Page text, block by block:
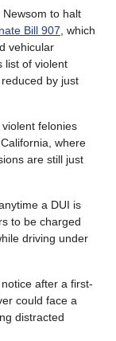
Newsom to halt
Bill 907 , which
vehicular
list of violent
by just
felonies
where
are still just
a DUI is
to be charged
driving under
after a first-
could face a
distracted